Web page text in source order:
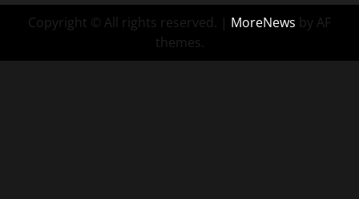
Copyright © All rights reserved. | MoreNews by AF
themes.